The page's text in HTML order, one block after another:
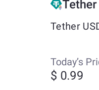
Tether
Today’s
$ 0.99